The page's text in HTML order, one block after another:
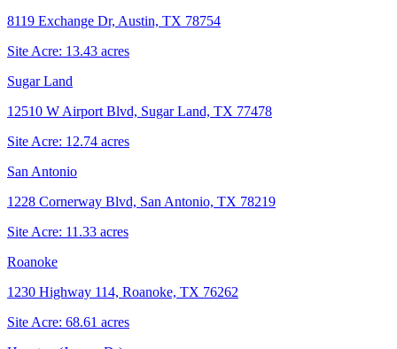
8119 Exchange Dr, Austin, TX 78754
Site Acre: 13.43 acres
Sugar Land
12510 W Airport Blvd, Sugar Land, TX 77478
Site Acre: 12.74 acres
San Antonio
1228 Cornerway Blvd, San Antonio, TX 78219
Site Acre: 11.33 acres
Roanoke
1230 Highway 114, Roanoke, TX 76262
Site Acre: 68.61 acres